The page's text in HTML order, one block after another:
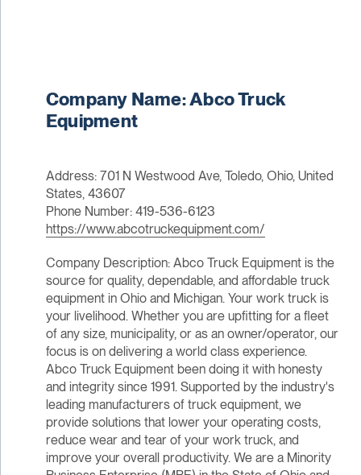
Company Name: Abco Truck
Equipment
Address: 701 N Westwood Ave, Toledo, Ohio, United
States, 43607
Phone Number: 419-536-6123
https://www.abcotruckequipment.com/
Company Description: Abco Truck Equipment is the
source for quality, dependable, and affordable truck
equipment in Ohio and Michigan. Your work truck is
your livelihood. Whether you are upfitting for a fleet
of any size, municipality, or as an owner/operator, our
focus is on delivering a world class experience.
Abco Truck Equipment been doing it with honesty
and integrity since 1991. Supported by the industry's
leading manufacturers of truck equipment, we
provide solutions that lower your operating costs,
reduce wear and tear of your work truck, and
improve your overall productivity. We are a Minority